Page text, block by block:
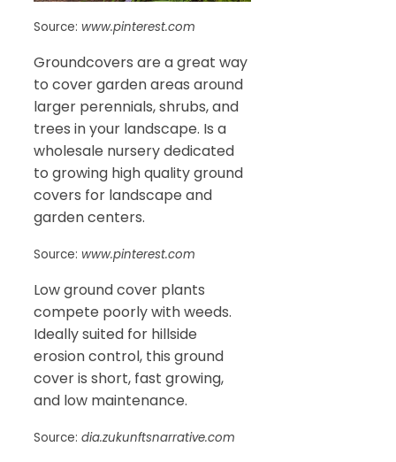
Source: www.pinterest.com
Groundcovers are a great way
to cover garden areas around
larger perennials, shrubs, and
trees in your landscape. Is a
wholesale nursery dedicated
to growing high quality ground
covers for landscape and
garden centers.
Source: www.pinterest.com
Low ground cover plants
compete poorly with weeds.
Ideally suited for hillside
erosion control, this ground
cover is short, fast growing,
and low maintenance.
Source: dia.zukunftsnarrative.com